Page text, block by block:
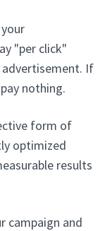
"per click"
If
nothing.
form of
optimized
results
campaign and